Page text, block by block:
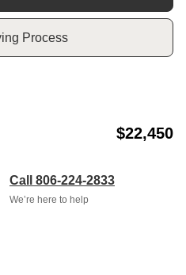
Process
$22,450
Call 806-224-2833
We’re here to help